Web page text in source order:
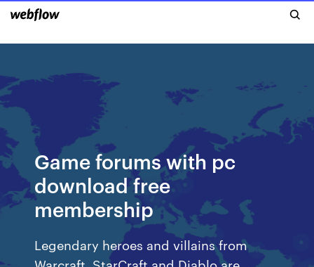
Game forums with pc
download free
membership
Legendary heroes and villains from